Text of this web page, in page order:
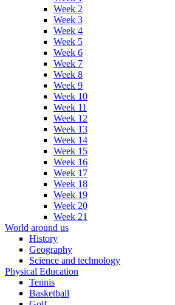
Week 2
Week 3
Week 4
Week 5
Week 6
Week 7
Week 8
Week 9
Week 10
Week 11
Week 12
Week 13
Week 14
Week 15
Week 16
Week 17
Week 18
Week 19
Week 20
Week 21
World around us
History
Geography
Science and technology
Physical Education
Tennis
Basketball